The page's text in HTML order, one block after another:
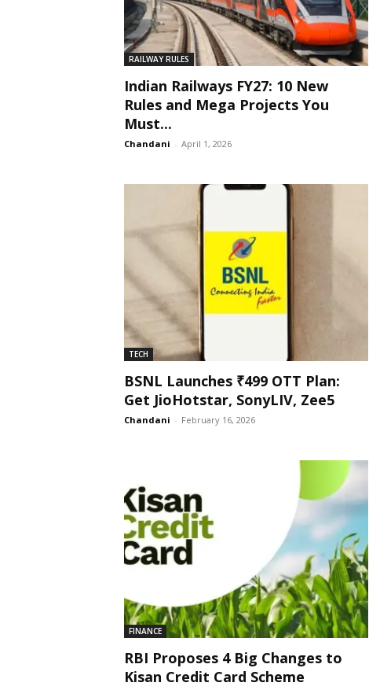
RAILWAY RULES
Indian Railways FY27: 10 New
Rules and Mega Projects You
Must...
Chandani - April 1, 2026
TECH
BSNL Launches ₹499 OTT Plan:
Get JioHotstar, SonyLIV, Zee5
Chandani - February 16, 2026
FINANCE
RBI Proposes 4 Big Changes to
Kisan Credit Card Scheme